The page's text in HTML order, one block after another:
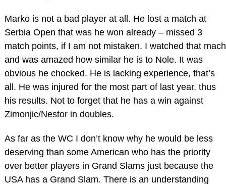
Marko is not a bad player at all. He lost a match at
Serbia Open that was he won already – missed 3
match points, if I am not mistaken. I watched that mach
and was amazed how similar he is to Nole. It was
obvious he chocked. He is lacking experience, that’s
all. He was injured for the most part of last year, thus
his results. Not to forget that he has a win against
Zimonjic/Nestor in doubles.
As far as the WC I don’t know why he would be less
deserving than some American who has the priority
over better players in Grand Slams just because the
USA has a Grand Slam. There is an understanding